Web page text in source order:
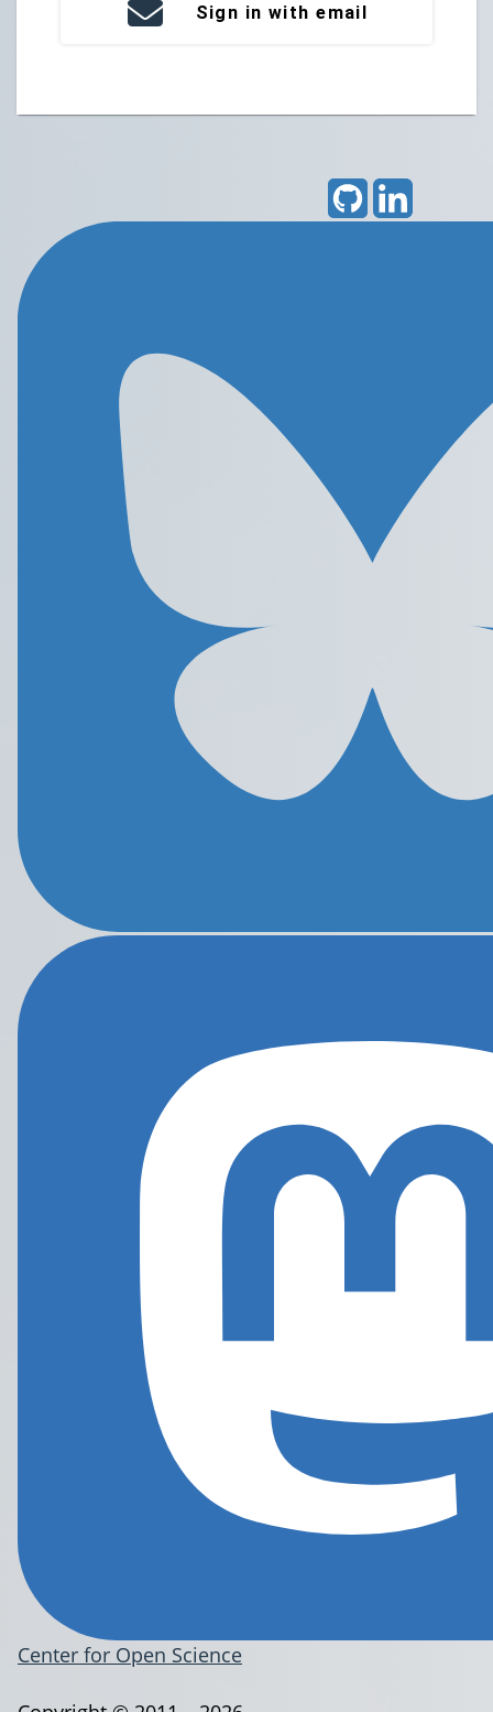
Sign in with email
Center for Open Science